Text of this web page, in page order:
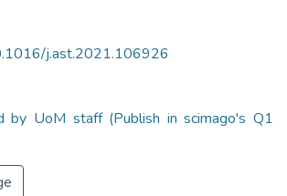
j.ast.2021.106926
by UoM staff (Publish in scimago's Q1